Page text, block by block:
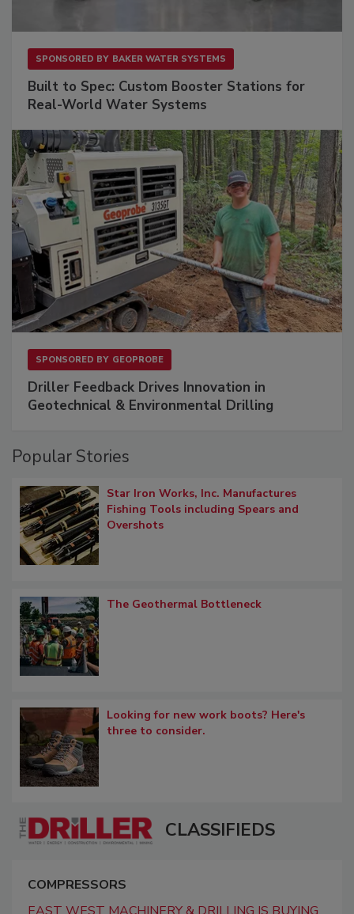
SPONSORED BY BAKER WATER SYSTEMS
Built to Spec: Custom Booster Stations for
Real-World Water Systems
SPONSORED BY GEOPROBE
Driller Feedback Drives Innovation in
Geotechnical & Environmental Drilling
Popular Stories
Star Iron Works, Inc. Manufactures
Fishing Tools including Spears and
Overshots
The Geothermal Bottleneck
Looking for new work boots? Here's
three to consider.
CLASSIFIEDS
COMPRESSORS